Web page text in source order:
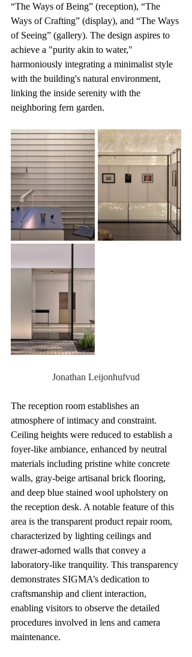
“The Ways of Being” (reception), “The
Ways of Crafting” (display), and “The Ways
of Seeing” (gallery). The design aspires to
achieve a "purity akin to water,"
harmoniously integrating a minimalist style
with the building's natural environment,
linking the inside serenity with the
neighboring fern garden.
Jonathan Leijonhufvud
The reception room establishes an
atmosphere of intimacy and constraint.
Ceiling heights were reduced to establish a
foyer-like ambiance, enhanced by neutral
materials including pristine white concrete
walls, gray-beige artisanal brick flooring,
and deep blue stained wool upholstery on
the reception desk. A notable feature of this
area is the transparent product repair room,
characterized by lighting ceilings and
drawer-adorned walls that convey a
laboratory-like tranquility. This transparency
demonstrates SIGMA’s dedication to
craftsmanship and client interaction,
enabling visitors to observe the detailed
procedures involved in lens and camera
maintenance.